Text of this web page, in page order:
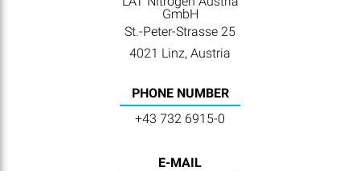
GmbH
St.-Peter-Strasse 25
4021 Linz, Austria
PHONE NUMBER
+43 732 6915-0
E-MAIL